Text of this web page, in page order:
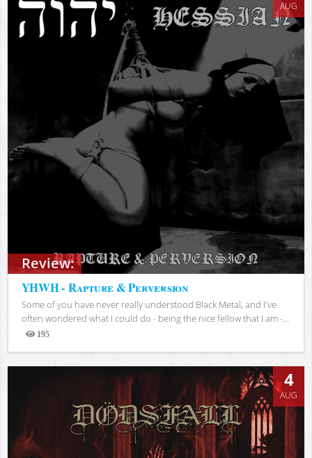
Review:
AUG
YHWH - Rapture & Perversion
Some of you have never really understood Black Metal, and I've
often wondered what I could do - being the nice fellow that I am -...
195
Views
4
AUG